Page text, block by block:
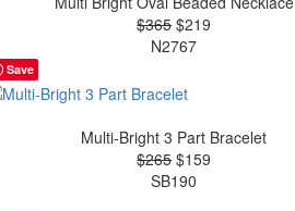
$365$219
N2767
Save
Multi-Bright 3 Part Bracelet
$265$159
SB190